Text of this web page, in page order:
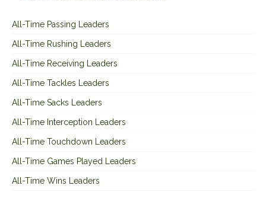
All-Time Passing Leaders
All-Time Rushing Leaders
All-Time Receiving Leaders
All-Time Tackles Leaders
All-Time Sacks Leaders
All-Time Interception Leaders
All-Time Touchdown Leaders
All-Time Games Played Leaders
All-Time Wins Leaders